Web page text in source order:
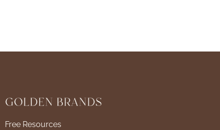
Free Resources